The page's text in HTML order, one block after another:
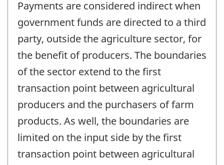
Payments are considered indirect when
government funds are directed to a third
party, outside the agriculture sector, for
the benefit of producers. The boundaries
of the sector extend to the first
transaction point between agricultural
producers and the purchasers of farm
products. As well, the boundaries are
limited on the input side by the first
transaction point between agricultural